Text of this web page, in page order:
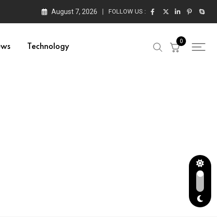
August 7, 2026 FOLLOW US :
Technology
0